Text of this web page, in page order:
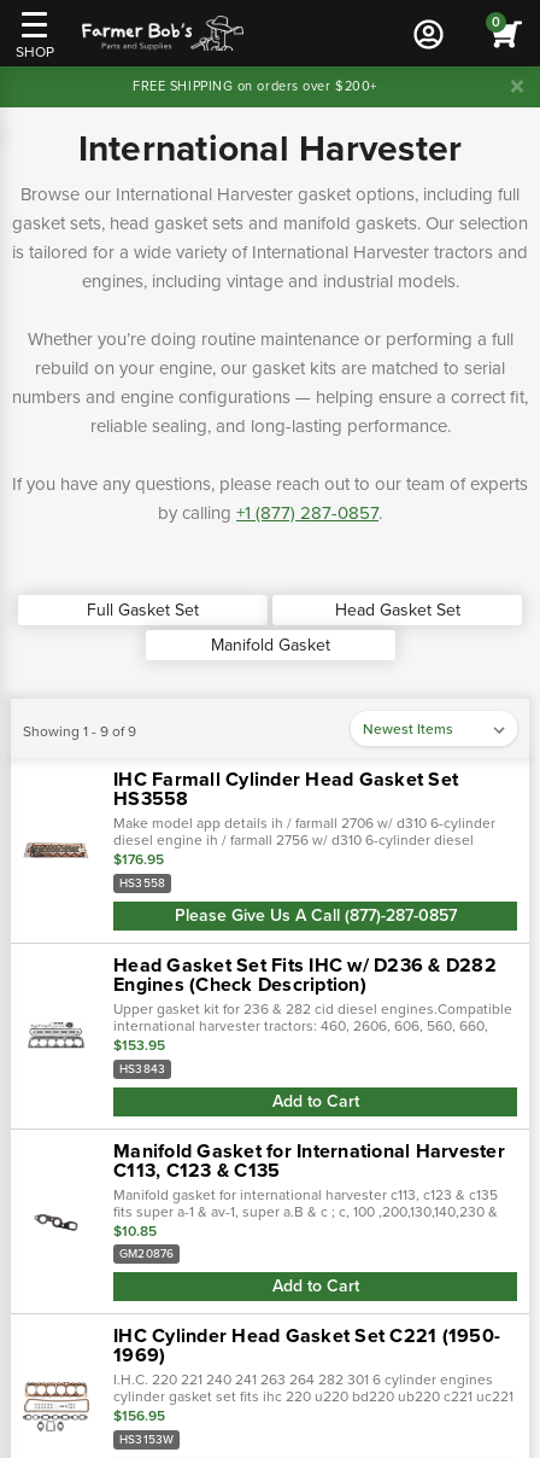
SHOP
0
FREE SHIPPING on orders over $200+
International Harvester
Browse our International Harvester gasket options, including full
gasket sets, head gasket sets and manifold gaskets. Our selection
is tailored for a wide variety of International Harvester tractors and
engines, including vintage and industrial models.
Whether you’re doing routine maintenance or performing a full
rebuild on your engine, our gasket kits are matched to serial
numbers and engine configurations — helping ensure a correct fit,
reliable sealing, and long-lasting performance.
If you have any questions, please reach out to our team of experts
by calling +1 (877) 287-0857.
Full Gasket Set
Head Gasket Set
Manifold Gasket
Showing 1 - 9 of 9
IHC Farmall Cylinder Head Gasket Set
HS3558
Make model app details ih / farmall 2706 w/ d310 6-cylinder
diesel engine ih / farmall 2756 w/ d310 6-cylinder diesel
engine ih / farmall 2826 w/ d358 6-cylinder diesel engine …
$176.95
HS3558
Please Give Us A Call (877)-287-0857
Head Gasket Set Fits IHC w/ D236 & D282
Engines (Check Description)
Upper gasket kit for 236 & 282 cid diesel engines.Compatible
international harvester tractors: 460, 2606, 606, 560, 660,
2656, 2706, 656, 706
$153.95
HS3843
Add to Cart
Manifold Gasket for International Harvester
C113, C123 & C135
Manifold gasket for international harvester c113, c123 & c135
fits super a-1 & av-1, super a.B & c ; c, 100 ,200,130,140,230 &
240 replaces : ms18211
$10.85
GM20876
Add to Cart
IHC Cylinder Head Gasket Set C221 (1950-
1969)
I.H.C. 220 221 240 241 263 264 282 301 6 cylinder engines
cylinder gasket set fits ihc 220 u220 bd220 ub220 c221 uc221
240 u240 bd240 ub 240 241 uc263 264 bd264 ub284 c282
301 uc301 engines from 1950…
$156.95
HS3153W